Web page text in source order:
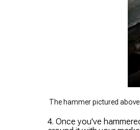
The hammer pictured
4. Once you've